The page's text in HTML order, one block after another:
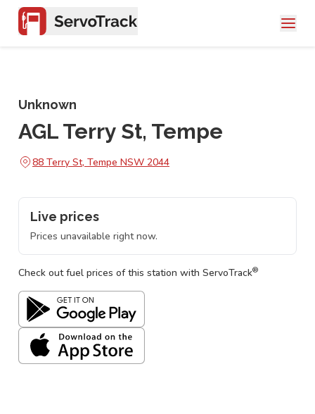
Unknown
AGL Terry St, Tempe
88 Terry St, Tempe NSW 2044
Live prices
Prices unavailable right now.
Check out fuel prices of this station with ServoTrack®